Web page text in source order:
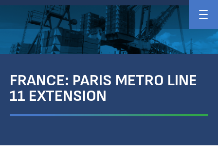
FRANCE: PARIS METRO LINE
11 EXTENSION